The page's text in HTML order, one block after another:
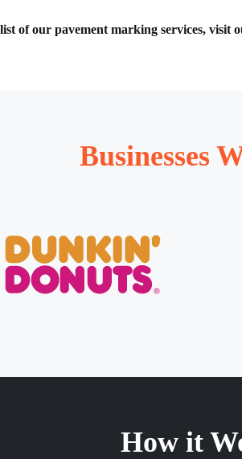
of our pavement marking services, visit
Businesses
How it